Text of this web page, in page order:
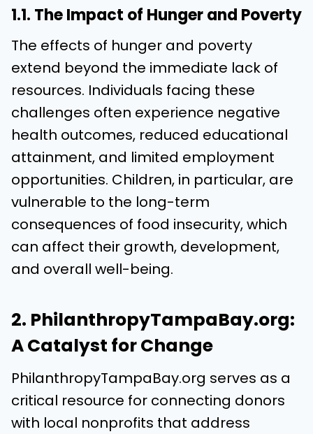
1.1. The Impact of Hunger and Poverty
The effects of hunger and poverty
extend beyond the immediate lack of
resources. Individuals facing these
challenges often experience negative
health outcomes, reduced educational
attainment, and limited employment
opportunities. Children, in particular, are
vulnerable to the long-term
consequences of food insecurity, which
can affect their growth, development,
and overall well-being.
2. PhilanthropyTampaBay.org:
A Catalyst for Change
PhilanthropyTampaBay.org serves as a
critical resource for connecting donors
with local nonprofits that address